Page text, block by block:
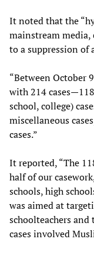
It noted that the
mainstream
to a suppression
“Between October
with 214
school, college)
miscellaneous
cases.”
It reported, “The
half of our
schools, high
was aimed at
schoolteachers and
cases involved